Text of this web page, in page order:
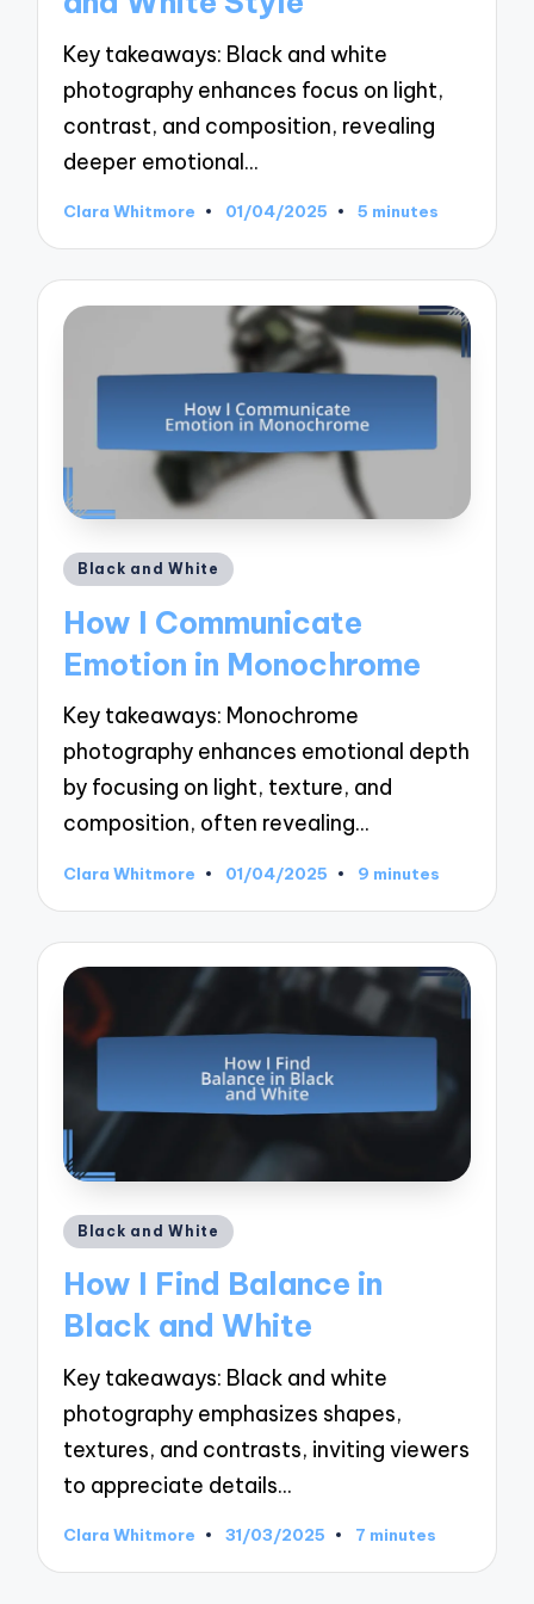
Key takeaways: Black and white
photography enhances focus on light,
contrast, and composition, revealing
deeper emotional…
Posted
Clara Whitmore 01/04/2025 5 minutes
Posted
Black and White
How I Communicate
Emotion in Monochrome
Key takeaways: Monochrome
photography enhances emotional depth
by focusing on light, texture, and
composition, often revealing…
Posted
Clara Whitmore 01/04/2025 9 minutes
Posted
Black and White
How I Find Balance in
Black and White
Key takeaways: Black and white
photography emphasizes shapes,
textures, and contrasts, inviting viewers
to appreciate details…
Posted
Clara Whitmore 31/03/2025 7 minutes